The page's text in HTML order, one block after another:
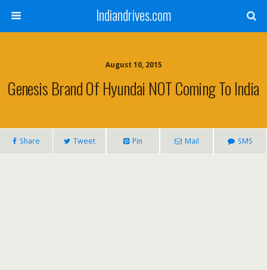
Indiandrives.com
August 10, 2015
Genesis Brand Of Hyundai NOT Coming To India
Share Tweet Pin Mail SMS